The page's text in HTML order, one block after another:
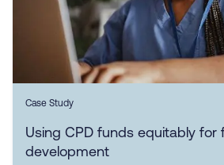
Case Study
Using CPD funds equitably for
development